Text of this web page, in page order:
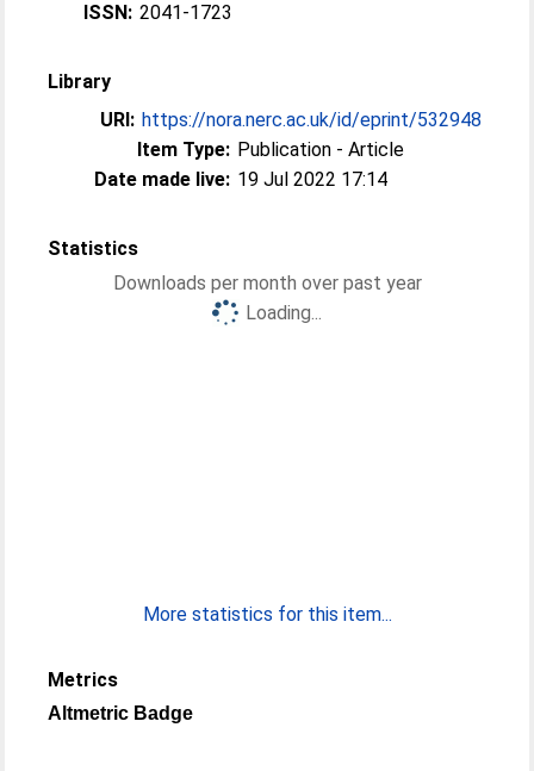
ISSN: 2041-1723
Library
URI: https://nora.nerc.ac.uk/id/eprint/532948
Item Type: Publication - Article
Date made live: 19 Jul 2022 17:14
Statistics
Downloads per month over past year
Loading...
More statistics for this item...
Metrics
Altmetric Badge